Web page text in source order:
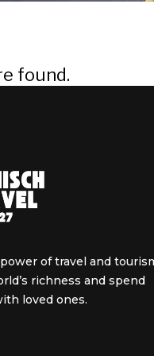
found.
of travel and
richness and spend
loved ones.